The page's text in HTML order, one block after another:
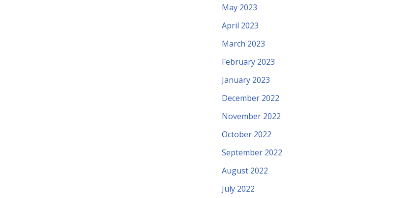
May 2023
April 2023
March 2023
February 2023
January 2023
December 2022
November 2022
October 2022
September 2022
August 2022
July 2022